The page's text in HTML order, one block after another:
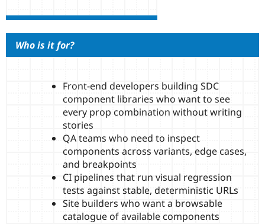
Who is it for?
Front-end developers building SDC
component libraries who want to see
every prop combination without writing
stories
QA teams who need to inspect
components across variants, edge cases,
and breakpoints
CI pipelines that run visual regression
tests against stable, deterministic URLs
Site builders who want a browsable
catalogue of available components